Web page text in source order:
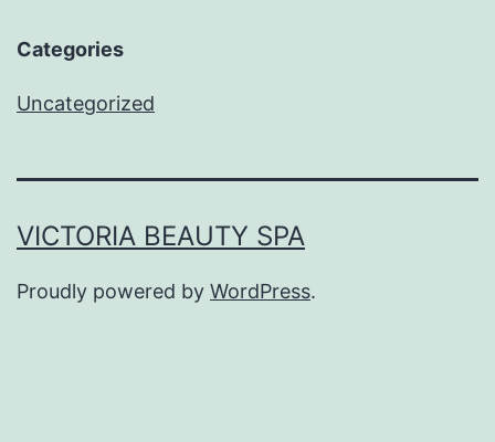
Categories
Uncategorized
VICTORIA BEAUTY SPA
Proudly powered by WordPress.